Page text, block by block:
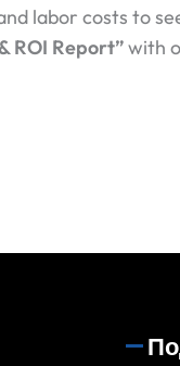
labor costs to
ROI Report”with